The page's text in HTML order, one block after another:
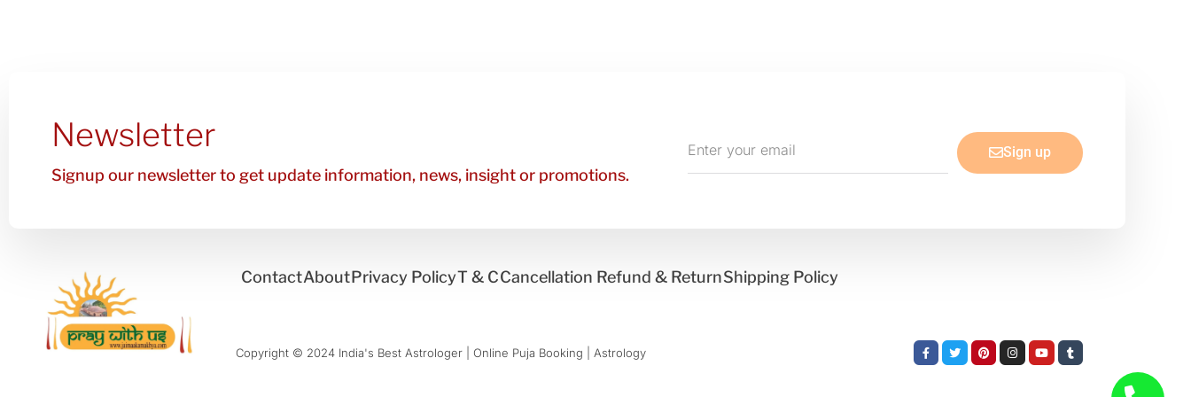
Newsletter
Signup our newsletter to get update information, news, insight or promotions.
your
email
Sign up
ContactAboutPrivacy PolicyT & CCancellation Refund & ReturnShipping Policy
Copyright © 2024 India's Best Astrologer | Online Puja Booking | Astrology​
Facebook-
f
TwitterPinterestInstagram
YoutubeTumblr